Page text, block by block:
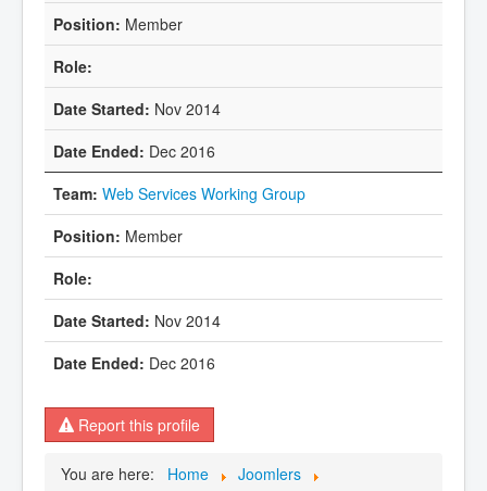
Member
Nov 2014
Dec 2016
Web Services Working Group
Member
Nov 2014
Dec 2016
Report this profile
You are here: Home
Joomlers